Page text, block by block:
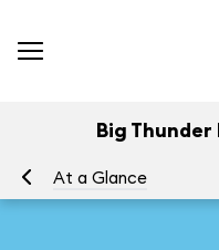
Big
At a Glance